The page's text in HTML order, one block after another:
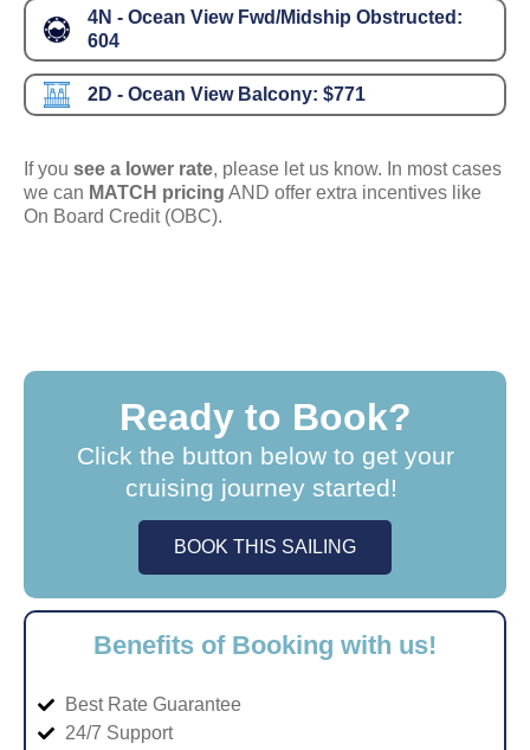
4N - Ocean View Fwd/Midship Obstructed:
604
2D - Ocean View Balcony: $771
If you see a lower rate, please let us know. In most cases
we can MATCH pricing AND offer extra incentives like
On Board Credit (OBC).
Ready to Book?
Click the button below to get your
cruising journey started!
BOOK THIS SAILING
Benefits of Booking with us!
Best Rate Guarantee
24/7 Support